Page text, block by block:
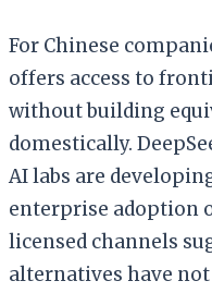
For Chinese
offers access to
without building
domestically.
AI labs are
enterprise adoption
licensed channels
alternatives have